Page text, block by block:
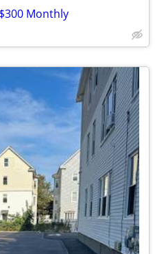
Monthly